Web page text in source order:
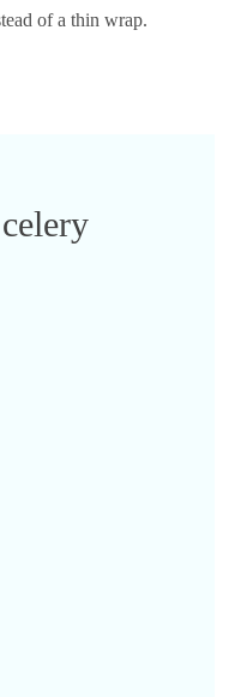
of a thin wrap.